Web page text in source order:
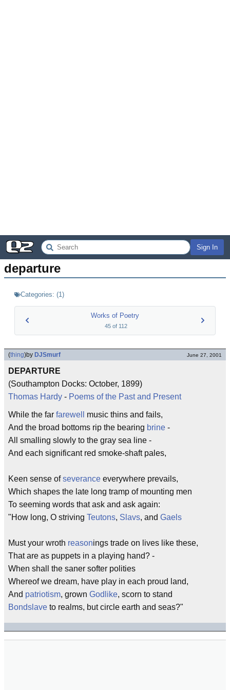
Sign In
departure
Categories: (1)
Works of Poetry
45 of 112
(thing)by DJSmurf June 27, 2001
DEPARTURE
(Southampton Docks: October, 1899)
Thomas Hardy - Poems of the Past and Present
While the far farewell
music thins and fails,
And the broad bottoms rip the bearing brine -
All smalling slowly to the gray sea line -
And each significant red smoke-shaft pales,
Keen sense ofseverance everywhere prevails,
Which shapes the late long tramp of mounting men
To seeming words that ask and ask again:
"How long, O striving Teutons, Slavs, and Gaels
Must your wroth reasonings trade on lives like these,
That are as puppets in a playing hand? -
When shall the saner softer polities
Whereof we dream, have play in each proud land,
And patriotism, grown Godlike, scorn to stand
Bondslave to realms, but circle earth and seas?"